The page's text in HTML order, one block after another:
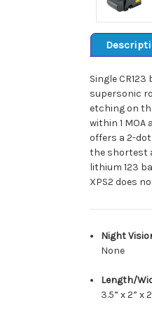
Single
supersonic
etching on
within 1
offers a 2-
the shortest
lithium 123
XPS2 does
Night
None
Length/
3.5” x 2” x